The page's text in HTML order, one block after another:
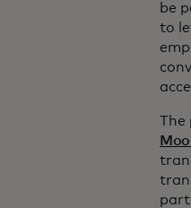
be
to
The